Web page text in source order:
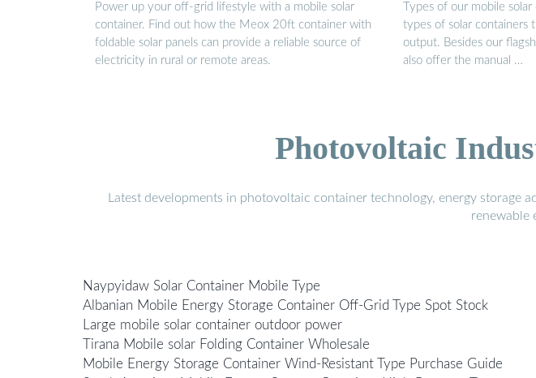
Power up your off-grid lifestyle with a mobile solar
container. Find out how the Meox 20ft container with
foldable solar panels can provide a reliable source of
electricity in rural or remote areas.
Types of our mobile
types of solar containers
output. Besides our
also offer the manual …
Photovoltaic
Latest developments in photovoltaic container technology, energy storage
renewable
Naypyidaw Solar Container Mobile Type
Albanian Mobile Energy Storage Container Off-Grid Type Spot Stock
Large mobile solar container outdoor power
Tirana Mobile solar Folding Container Wholesale
Mobile Energy Storage Container Wind-Resistant Type Purchase Guide